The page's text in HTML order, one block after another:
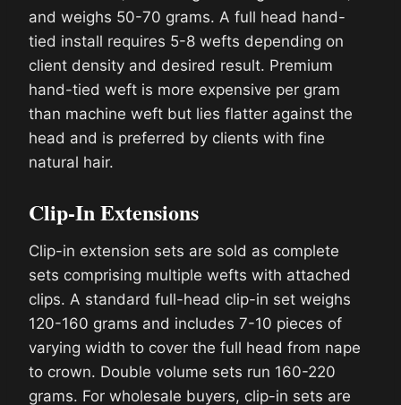
and weighs 50-70 grams. A full head hand-
tied install requires 5-8 wefts depending on
client density and desired result. Premium
hand-tied weft is more expensive per gram
than machine weft but lies flatter against the
head and is preferred by clients with fine
natural hair.
Clip-In Extensions
Clip-in extension sets are sold as complete
sets comprising multiple wefts with attached
clips. A standard full-head clip-in set weighs
120-160 grams and includes 7-10 pieces of
varying width to cover the full head from nape
to crown. Double volume sets run 160-220
grams. For wholesale buyers, clip-in sets are